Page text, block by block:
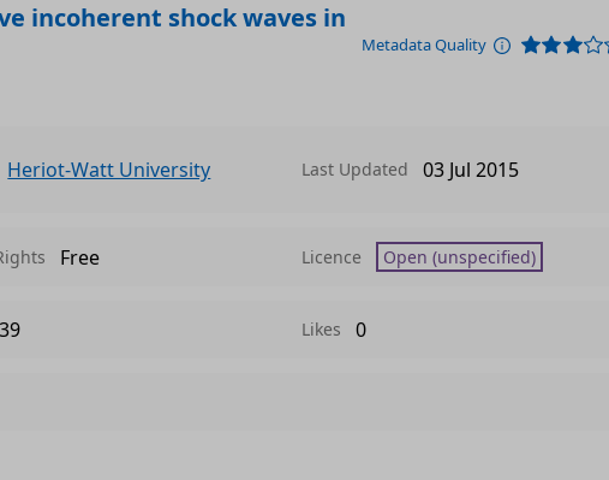
incoherent shock waves in
Metadata Quality
Heriot-Watt University Last Updated 03 Jul 2015
Free Licence Open (unspecified)
39 Likes 0